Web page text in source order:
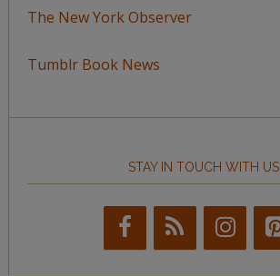
The New York Observer
Tumblr Book News
STAY IN TOUCH WITH US